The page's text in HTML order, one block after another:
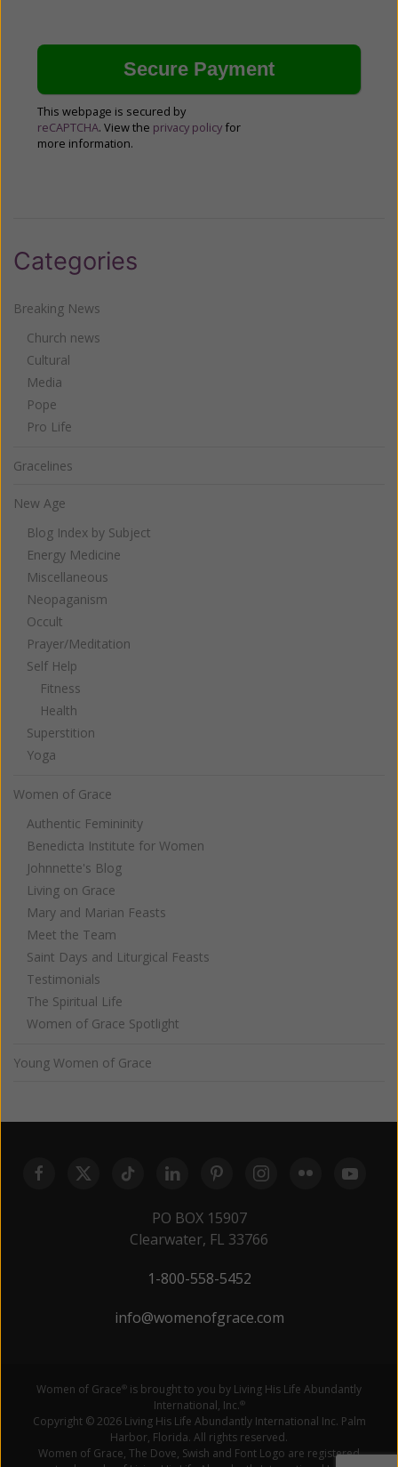
This webpage is secured by
reCAPTCHA. View the privacy policy for
more information.
Categories
Breaking News
Church news
Cultural
Media
Pope
Pro Life
Gracelines
New Age
Blog Index by Subject
Energy Medicine
Miscellaneous
Neopaganism
Occult
Prayer/Meditation
Self Help
Fitness
Health
Superstition
Yoga
Women of Grace
Authentic Femininity
Benedicta Institute for Women
Johnnette's Blog
Living on Grace
Mary and Marian Feasts
Meet the Team
Saint Days and Liturgical Feasts
Testimonials
The Spiritual Life
Women of Grace Spotlight
Young Women of Grace
PO BOX 15907
Clearwater, FL 33766
1-800-558-5452
info@womenofgrace.com
Women of Grace® is brought to you by Living His Life Abundantly
International, Inc.®
Copyright © 2026 Living His Life Abundantly International Inc. Palm
Harbor, Florida. All rights reserved.
Women of Grace, The Dove, Swish and Font Logo are registered